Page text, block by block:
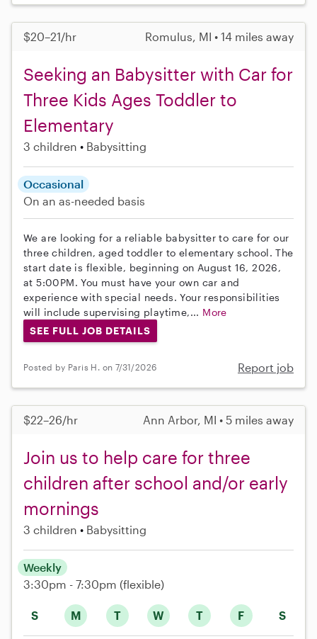
$20–21/hr Romulus, MI • 14 miles away
Seeking an Babysitter with Car for
Three Kids Ages Toddler to
Elementary
3 children Babysitting
Occasional
On an as-needed basis
We are looking for a reliable babysitter to care for our
three children, aged toddler to elementary school. The
start date is flexible, beginning on August 16, 2026,
at 5:00PM. You must have your own car and
experience with special needs. Your responsibilities
will include supervising playtime,... More
SEE FULL JOB DETAILS
Posted by Paris H. on 7/31/2026 Report job
$22–26/hr Ann Arbor, MI • 5 miles away
Join us to help care for three
children after school and/or early
mornings
3 children Babysitting
S M T W T F S
Weekly
3:30pm - 7:30pm (flexible)